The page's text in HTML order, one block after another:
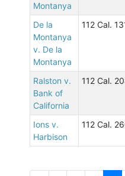
Montanya
De la
Montanya
v. De la
Montanya
112 Cal.
Ralston v.
Bank of
California
112 Cal.
Ions v.
Harbison
112 Cal.